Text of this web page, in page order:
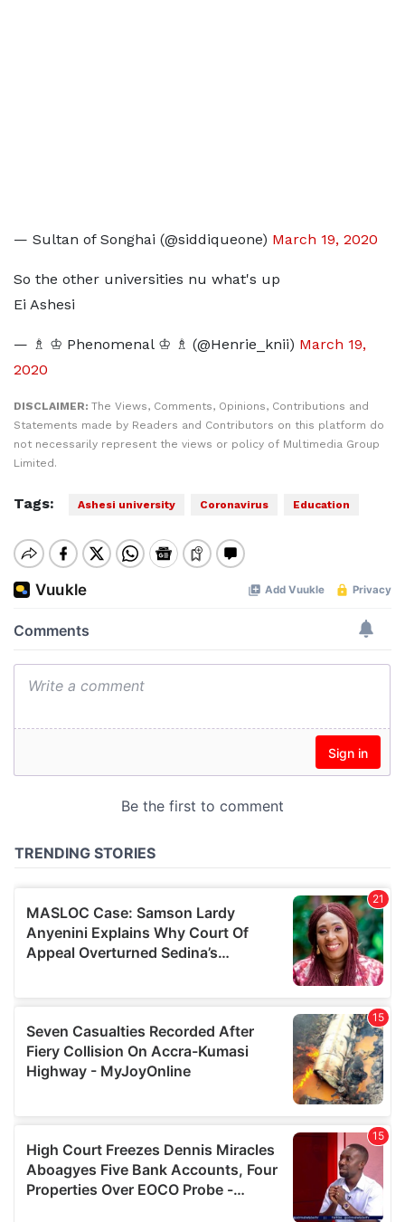
— Sultan of Songhai (@siddiqueone) March 19, 2020
So the other universities nu what's up
Ei Ashesi
— ♗ ♔ Phenomenal ♔ ♗ (@Henrie_knii) March 19,
2020
DISCLAIMER: The Views, Comments, Opinions, Contributions and
Statements made by Readers and Contributors on this platform do
not necessarily represent the views or policy of Multimedia Group
Limited.
Tags: Ashesi university Coronavirus Education